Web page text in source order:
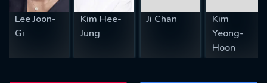
Lee Joon-
Gi
Kim Hee-
Jung
Ji Chan
Kim
Yeong-
Hoon